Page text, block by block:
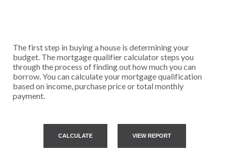
The first step in buying a house is determining your
budget. The mortgage qualifier calculator steps you
through the process of finding out how much you can
borrow. You can calculate your mortgage qualification
based on income, purchase price or total monthly
payment.